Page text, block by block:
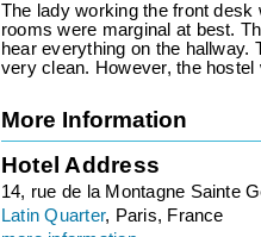
The lady working the front
rooms were marginal at best.
hear everything on the hallway.
very clean. However, the
More Information
Hotel Address
14, rue de la Montagne Sainte
Latin Quarter, Paris, France